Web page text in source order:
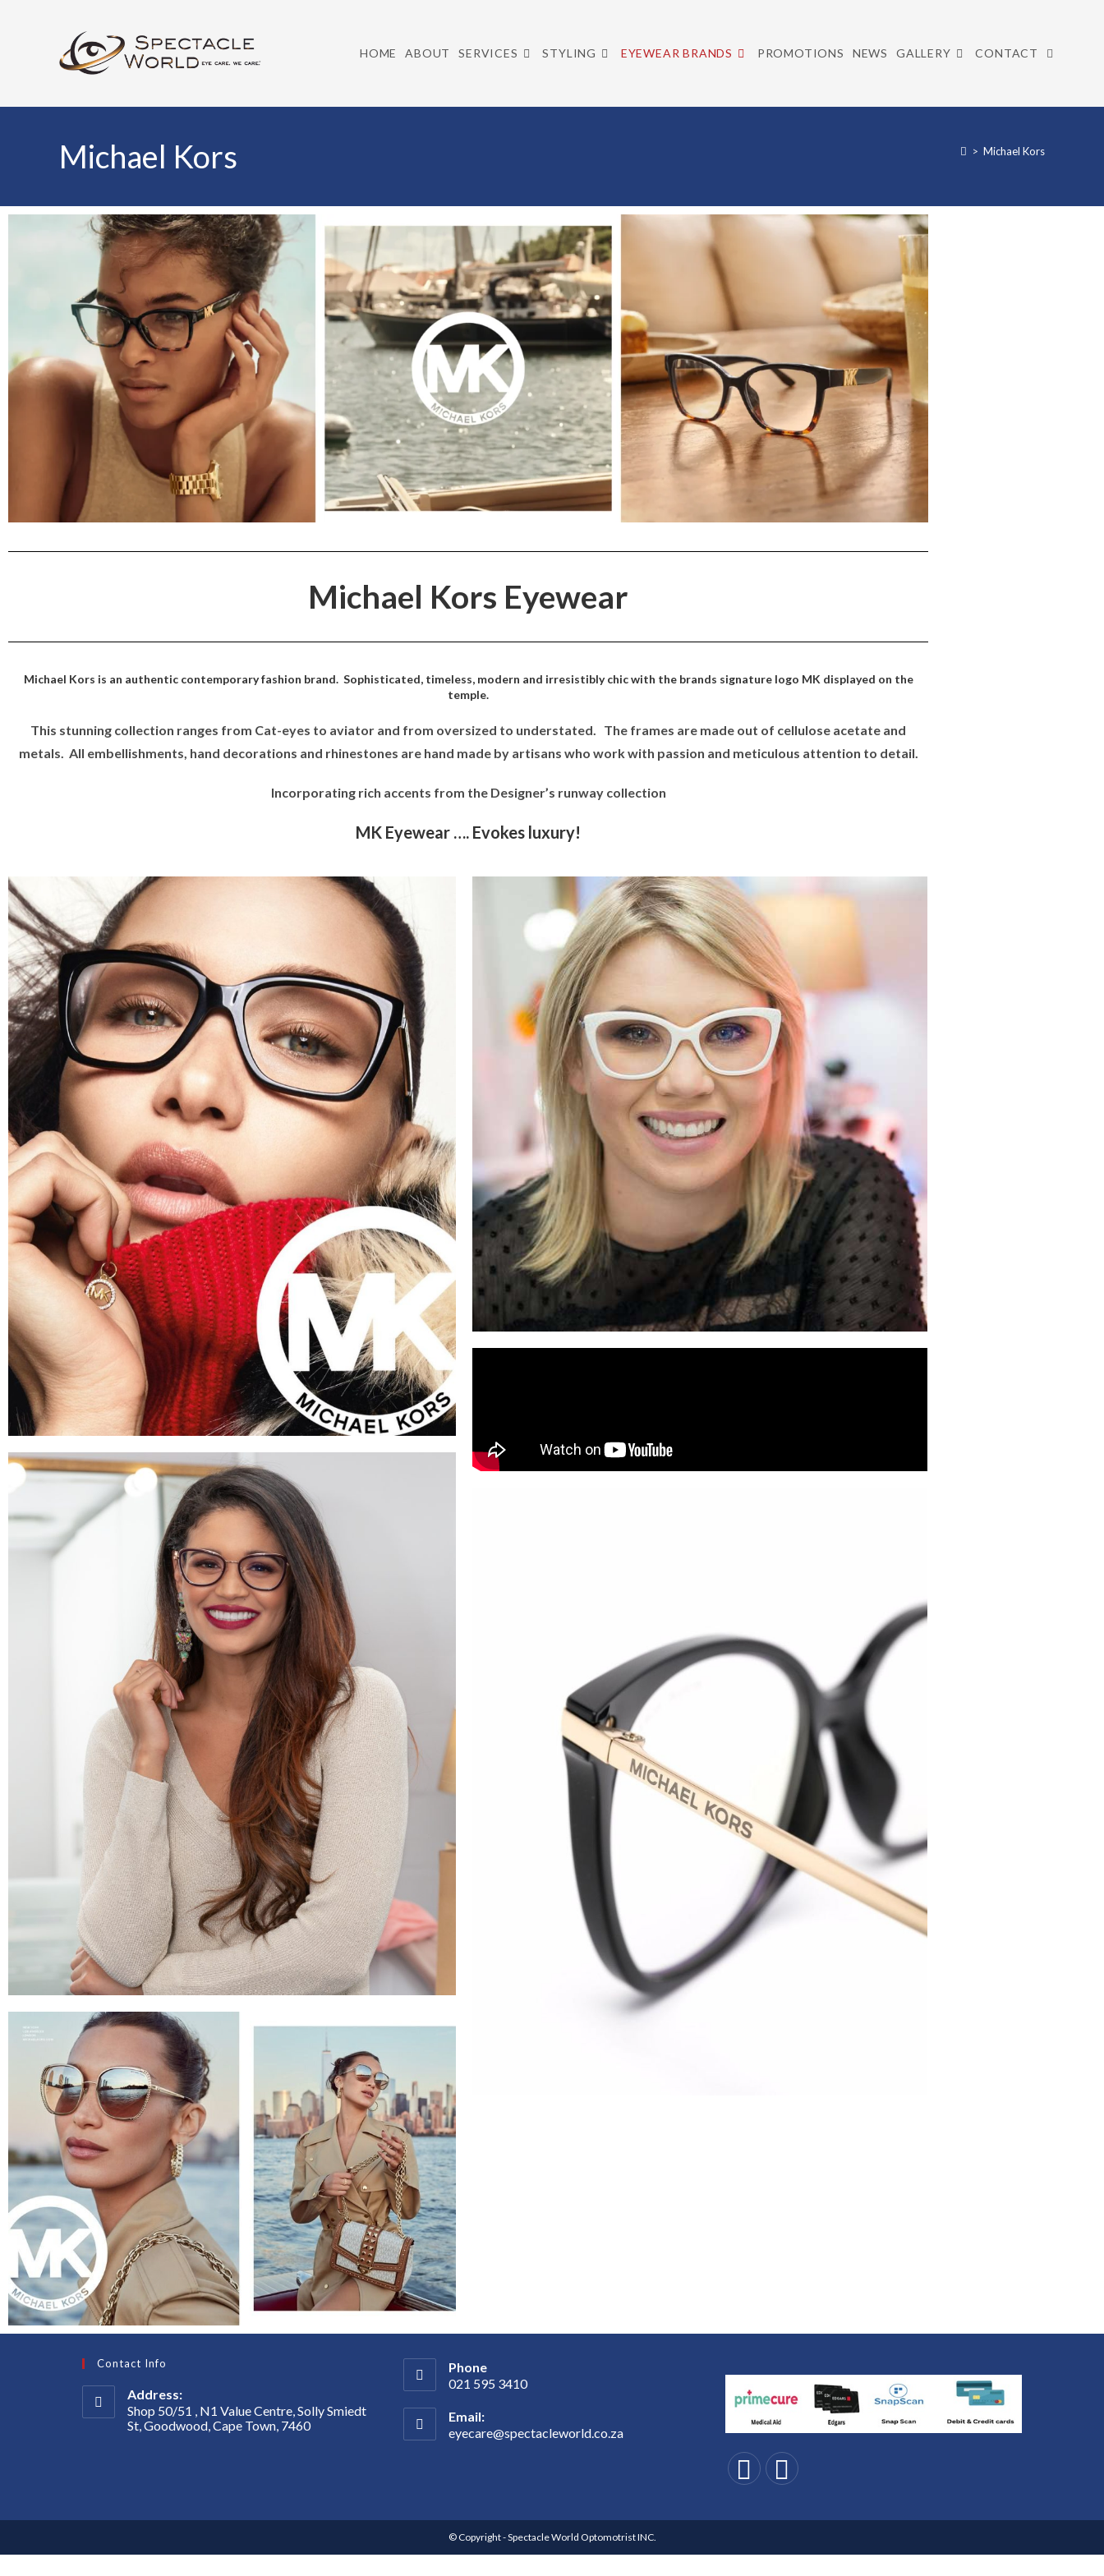
HOME ABOUT SERVICES STYLING EYEWEAR BRANDS PROMOTIONS NEWS GALLERY CONTACT
Michael Kors > Michael Kors
Michael Kors Eyewear
Michael Kors is an authentic contemporary fashion brand. Sophisticated, timeless, modern and irresistibly chic with the brands signature logo MK displayed on the
temple.
This stunning collection ranges from Cat-eyes to aviator and from oversized to understated. The frames are made out of cellulose acetate and
metals. All embellishments, hand decorations and rhinestones are hand made by artisans who work with passion and meticulous attention to detail.
Incorporating rich accents from the Designer’s runway collection
MK Eyewear …. Evokes luxury!
Contact Info
Address:
Shop 50/51 , N1 Value Centre, Solly Smiedt
St, Goodwood, Cape Town, 7460
Phone
021 595 3410
Email:
eyecare@spectacleworld.co.za
© Copyright - Spectacle World Optomotrist INC.